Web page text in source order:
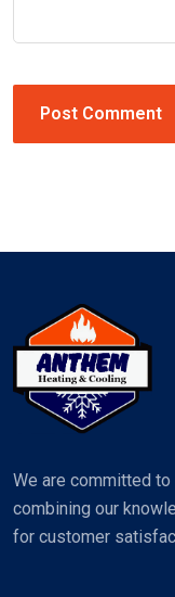
We are committed
combining our
for customer